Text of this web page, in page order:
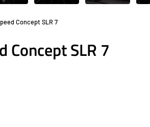
Concept SLR 7
Concept SLR 7